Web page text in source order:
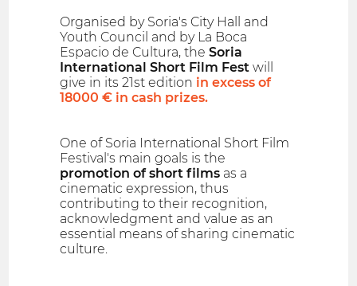
Organised by Soria's City Hall and
Youth Council and by La Boca
Espacio de Cultura, theSoria
International Short Film Fest will
give in its 21st edition in excess of
18000 € in cash prizes.
One of Soria International Short Film
Festival's main goals is the
promotion of short films as a
cinematic expression, thus
contributing to their recognition,
acknowledgment and value as an
essential means of sharing cinematic
culture.